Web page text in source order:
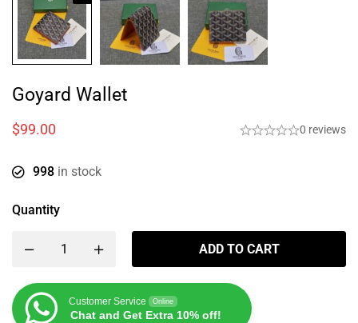
Goyard Wallet
$99.00 0 reviews
998 in stock
Quantity
ADD TO CART
Customer Service Online
Chat and Get Extra 10% off!